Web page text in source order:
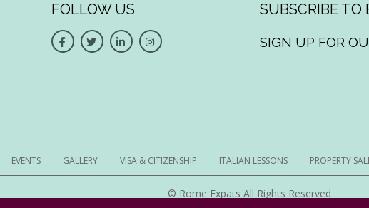
FOLLOW US SUBSCRIBE TO
SIGN UP FOR
EVENTS GALLERY VISA & CITIZENSHIP ITALIAN LESSONS PROPERTY
© Rome Expats All Rights Reserved